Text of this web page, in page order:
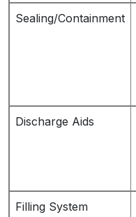
Sealing/Containment
Discharge Aids
Filling System